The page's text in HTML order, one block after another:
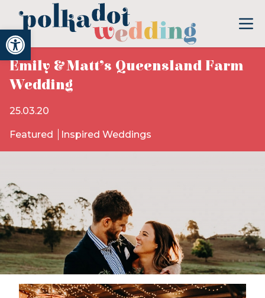
Open toolbar
Emily & Matt’s Queensland Farm
Wedding
25.03.20
Featured Inspired Weddings